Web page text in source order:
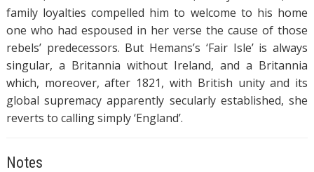
family loyalties compelled him to welcome to his home
one who had espoused in her verse the cause of those
rebels’ predecessors. But Hemans’s ‘Fair Isle’ is always
singular, a Britannia without Ireland, and a Britannia
which, moreover, after 1821, with British unity and its
global supremacy apparently secularly established, she
reverts to calling simply ‘England’.
Notes